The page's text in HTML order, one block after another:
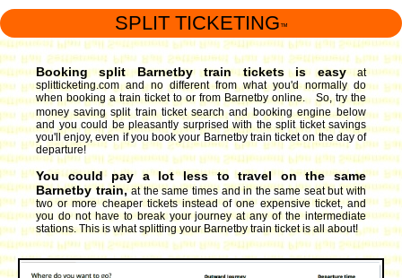
SPLIT TICKETING ™
Booking split Barnetby train tickets is easy
at
splitticketing.com and no different from what you'd normally do
when booking a train ticket to or from Barnetby online. So, try the
money saving split train ticket search and booking engine below
and you could be pleasantly surprised with the split ticket savings
you'll enjoy, even if you book your Barnetby train ticket on the day of
departure!
You could pay a lot less to travel on the same
Barnetby train, at the same times and in the same seat but with
two or more cheaper tickets instead of one expensive ticket, and
you do not have to break your journey at any of the intermediate
stations. This is what splitting your Barnetby train ticket is all about!